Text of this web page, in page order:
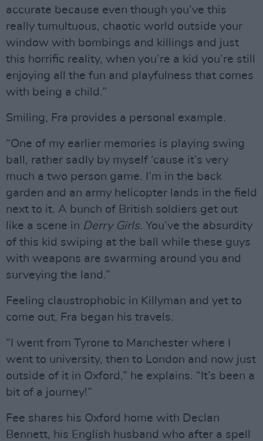
accurate because even though you’ve this
really tumultuous, chaotic world outside your
window with bombings and killings and just
this horrific reality, when you’re a kid you’re still
enjoying all the fun and playfulness that comes
with being a child.”
Smiling, Fra provides a personal example.
“One of my earlier memories is playing swing
ball, rather sadly by myself ‘cause it’s very
much a two person game. I’m in the back
garden and an army helicopter lands in the field
next to it. A bunch of British soldiers get out
like a scene in Derry Girls. You’ve the absurdity
of this kid swiping at the ball while these guys
with weapons are swarming around you and
surveying the land.”
Feeling claustrophobic in Killyman and yet to
come out, Fra began his travels.
“I went from Tyrone to Manchester where I
went to university, then to London and now just
outside of it in Oxford,” he explains. “It’s been a
bit of a journey!”
Fee shares his Oxford home with Declan
Bennett, his English husband who after a spell